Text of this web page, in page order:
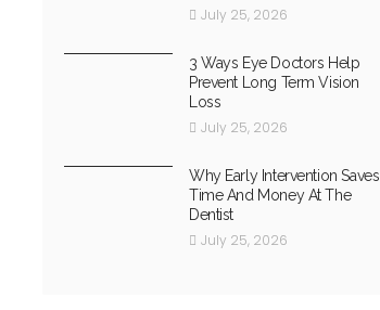
July 25, 2026
3 Ways Eye Doctors Help
Prevent Long Term Vision
Loss
July 25, 2026
Why Early Intervention Saves
Time And Money At The
Dentist
July 25, 2026